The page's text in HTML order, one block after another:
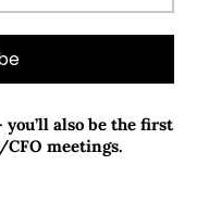
also be the first
CFO meetings.